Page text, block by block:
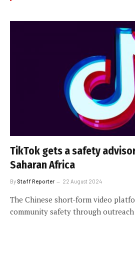
TikTok gets a safety
Saharan Africa
By Staff Reporter 22 August 2024
The Chinese short-form video
community safety through outreach